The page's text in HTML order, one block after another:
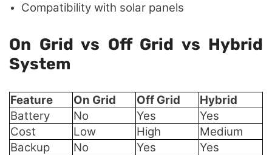
Compatibility with solar panels
On Grid vs Off Grid vs Hybrid
System
Feature On Grid Off Grid
Hybrid
Battery
No Yes
Yes
Cost
Low High
Medium
Backup
No Yes
Yes